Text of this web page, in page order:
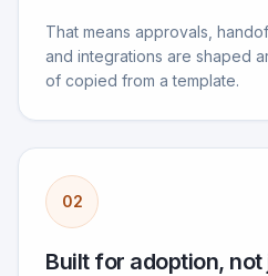
That means approvals,
and integrations are shaped
of copied from a template.
02
Built for adoption,